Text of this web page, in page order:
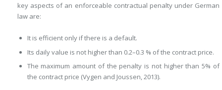
key aspects of an enforceable contractual penalty under German
law are:
It is efficient only if there is a default.
Its daily value is not higher than 0.2–0.3 % of the contract price.
The maximum amount of the penalty is not higher than 5% of
the contract price (Vygen and Joussen, 2013).